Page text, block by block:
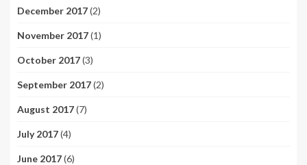
December 2017(2)
November 2017(1)
October 2017(3)
September 2017(2)
August 2017(7)
July 2017(4)
June 2017(6)